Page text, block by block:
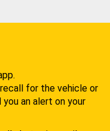
for the vehicle or
an alert on your